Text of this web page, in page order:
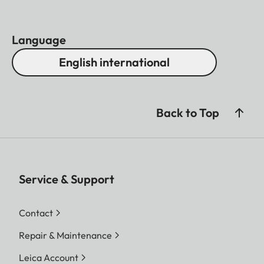
Language
English international
Back to Top
Service & Support
Contact
Repair & Maintenance
Leica Account